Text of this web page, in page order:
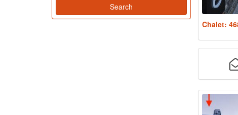
Chalet: